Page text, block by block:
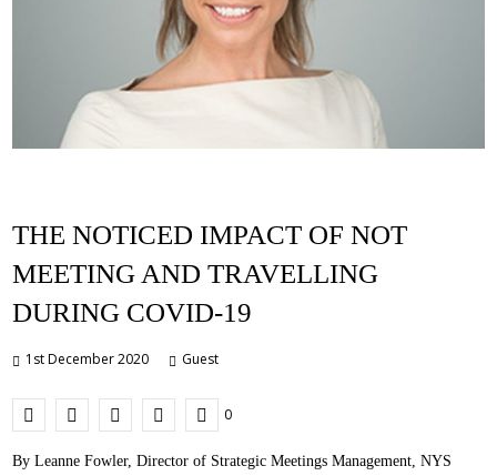
THE NOTICED IMPACT OF NOT
MEETING AND TRAVELLING
DURING COVID-19
1st December 2020 Guest
0
By Leanne Fowler, Director of Strategic Meetings Management, NYS